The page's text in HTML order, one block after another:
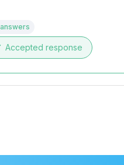
Accepted response